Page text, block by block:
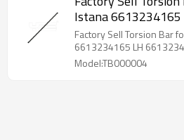
Istana
Factory Sell Torsion Bar for
6613234165 LH
Model:TB000004